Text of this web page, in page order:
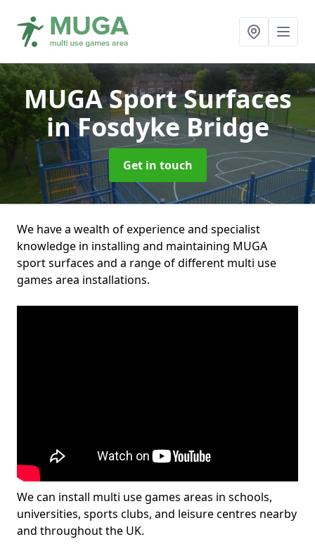
MUGA Sport Surfaces
in Fosdyke Bridge
Get in touch
We have a wealth of experience and specialist
knowledge in installing and maintaining MUGA
sport surfaces and a range of different multi use
games area installations.
We can install multi use games areas in schools,
universities, sports clubs, and leisure centres nearby
and throughout the UK.